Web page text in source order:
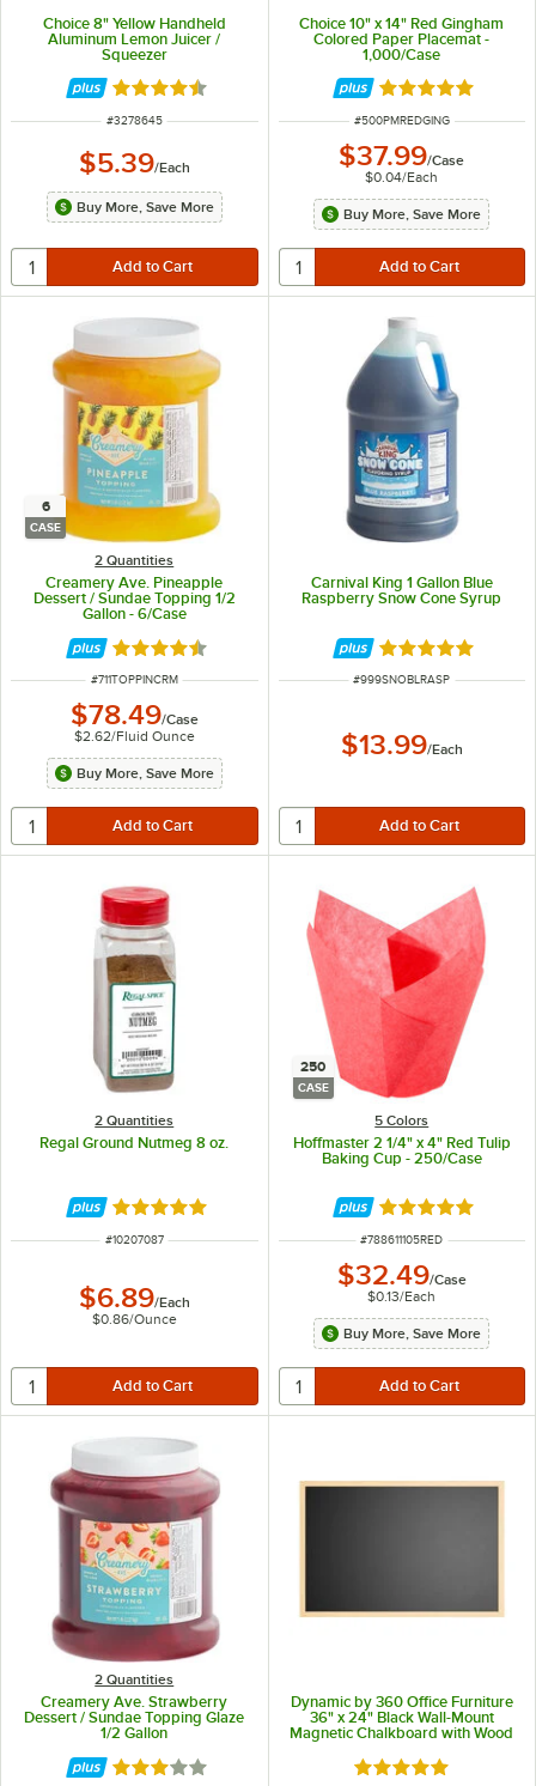
Choice 8" Yellow Handheld
Aluminum Lemon Juicer /
Squeezer
Rated 4.7 out of 5 stars
ITEM NUMBER
#3278645
$5.39/Each
Buy More, Save More
Choice 10" x 14" Red Gingham
Colored Paper Placemat -
1,000/Case
Rated 5 out of 5
ITEM NUMBER
#500PMREDGING
$37.99/Case
$0.04/Each
Buy More, Save More
6
CASE
2 Quantities
Creamery Ave. Pineapple
Dessert / Sundae Topping 1/2
Gallon - 6/Case
Rated 4.4 out of 5 stars
ITEM NUMBER
#711TOPPINCRM
$78.49/Case
$2.62/Fluid Ounce
Buy More, Save More
Carnival King 1 Gallon Blue
Raspberry Snow Cone Syrup
Rated 4.9 out of
ITEM NUMBER
#999SNOBLRASP
$13.99/Each
2 Quantities
Regal Ground Nutmeg 8 oz.
Rated 5 out of 5 stars
ITEM NUMBER
#10207087
$6.89/Each
$0.86/Ounce
250
CASE
5 Colors
Hoffmaster 2 1/4" x 4" Red Tulip
Baking Cup - 250/Case
Rated 4.8 out of
ITEM NUMBER
#788611105RED
$32.49/Case
$0.13/Each
Buy More, Save More
2 Quantities
Creamery Ave. Strawberry
Dessert / Sundae Topping Glaze
1/2 Gallon
Rated 2.8 out of 5 stars
Dynamic by 360 Office Furniture
36" x 24" Black Wall-Mount
Magnetic Chalkboard with Wood
Rated 5 out of 5